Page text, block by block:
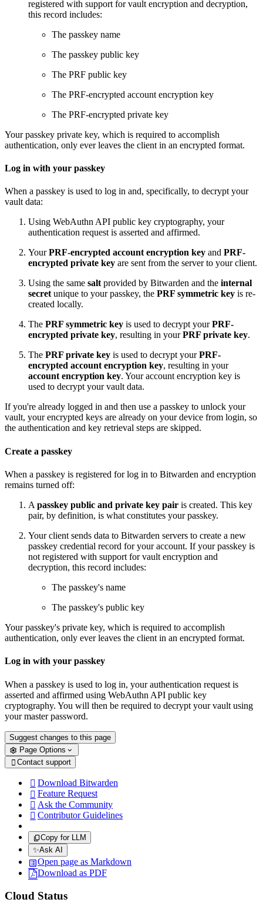
registered with support for vault encryption and decryption,
this record includes:
The passkey name
The passkey public key
The PRF public key
The PRF-encrypted account encryption key
The PRF-encrypted private key
Your passkey private key, which is required to accomplish
authentication, only ever leaves the client in an encrypted format.
Log in with your passkey
When a passkey is used to log in and, specifically, to decrypt your
vault data:
Using WebAuthn API public key cryptography, your
authentication request is asserted and affirmed.
YourPRF-encrypted account encryption key and PRF-
encrypted private key are sent from the server to your client.
Using the same saltprovided by Bitwarden and the internal
secretunique to your passkey, the PRF symmetric key is re-
created locally.
The PRF symmetric key is used to decrypt yourPRF-
encrypted private key, resulting in yourPRF private key.
The PRF private key is used to decrypt yourPRF-
encrypted account encryption key, resulting in your
account encryption key. Your account encryption key is
used to decrypt your vault data.
If you're already logged in and then use a passkey to unlock your
vault, your encrypted keys are already on your device from login, so
the authentication and key retrieval steps are skipped.
Create a passkey
When a passkey is registered for log in to Bitwarden and encryption
remains turned off:
A passkey public and private key pair is created. This key
pair, by definition, is what constitutes your passkey.
Your client sends data to Bitwarden servers to create a new
passkey credential record for your account. If your passkey is
not registered with support for vault encryption and
decryption, this record includes:
The passkey's name
The passkey's public key
Your passkey's private key, which is required to accomplish
authentication, only ever leaves the client in an encrypted format.
Log in with your passkey
When a passkey is used to log in, your authentication request is
asserted and affirmed using WebAuthn API public key
cryptography. You will then be required to decrypt your vault using
your master password.
Suggest changes to this page
Page Options
 Contact support
 Download Bitwarden
 Feature Request
 Ask the Community
 Contributor Guidelines
Copy for LLM
✨Ask AI
Open page as Markdown
Download as PDF
Cloud Status